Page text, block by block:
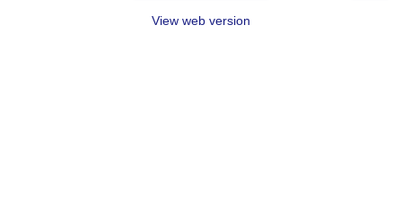
View web version